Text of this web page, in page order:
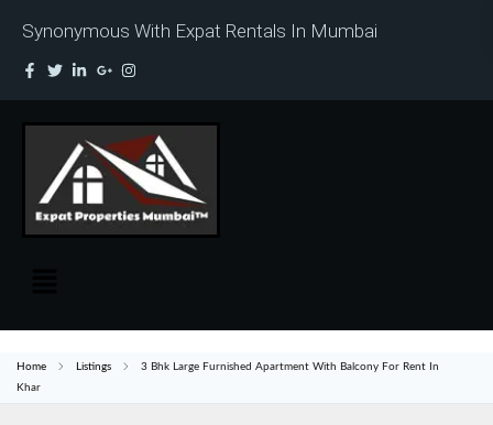
Synonymous With Expat Rentals In Mumbai
Home Listings
3 Bhk Large Furnished Apartment With Balcony For Rent In
Khar